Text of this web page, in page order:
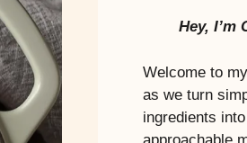
Hey, I’m
Welcome to
as we turn
ingredients